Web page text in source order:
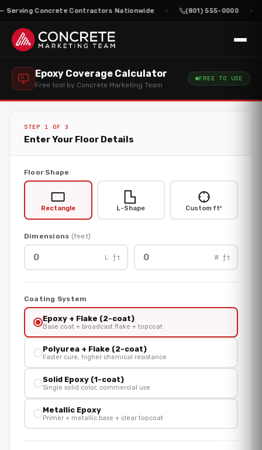
Serving Concrete Contractors Nationwide (801) 555-0000
Epoxy Coverage Calculator
Free tool by Concrete Marketing Team
FREE TO USE
STEP 1 OF 3
Enter Your Floor Details
Floor Shape
Rectangle L-Shape Custom ft²
Dimensions (feet)
L ft W ft
Coating System
Epoxy + Flake (2-coat)
Base coat + broadcast flake + topcoat
Polyurea + Flake (2-coat)
Faster cure, higher chemical resistance
Solid Epoxy (1-coat)
Single solid color, commercial use
Metallic Epoxy
Primer + metallic base + clear topcoat